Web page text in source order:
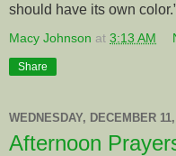
should have its own
Macy Johnson at 3:13 AM
Share
WEDNESDAY, DECEMBER
Afternoon